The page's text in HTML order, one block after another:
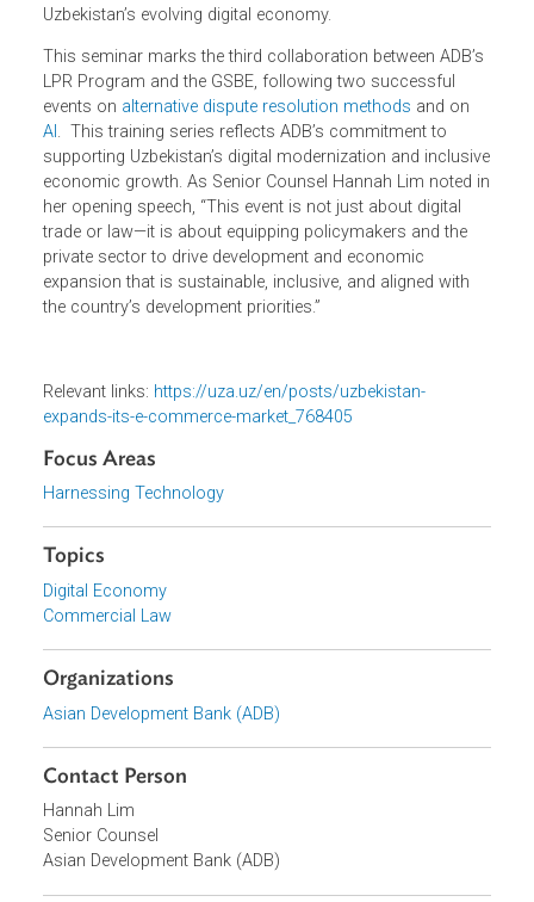
commerce industry. In particular, the seminar covered
compliance, business model selection, and regulatory
challenges, including those relating to Artificial Intelligence
(AI) and smart contracts. Ultimately, attendees were
equipped with the necessary tools for growing small and
medium-sized enterprises (SMEs) and managing risk in
Uzbekistan’s evolving digital economy.
This seminar marks the third collaboration between
LPR Program and the GSBE, following two successful
events onalternative dispute resolution methods
economic growth. As Senior CounselHannah
her opening speech, “This event is not just about digital
trade or law—it is about equipping policymakers and the
expansion that is sustainable, inclusive, and aligned with
Relevant links:
expands-its-e-commerce-market_768405
Focus Areas
Harnessing Technology
Topics
Digital Economy